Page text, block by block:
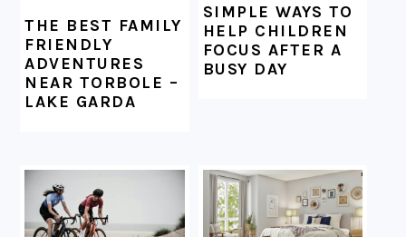
THE BEST FAMILY
FRIENDLY
ADVENTURES
NEAR TORBOLE –
LAKE GARDA
SIMPLE WAYS TO
HELP CHILDREN
FOCUS AFTER A
BUSY DAY